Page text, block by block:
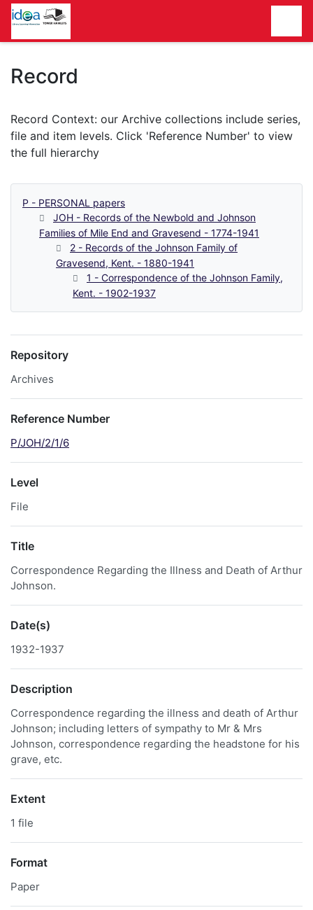
Homepage
Record
P - PERSONAL papers
JOH - Records of the Newbold and Johnson
Families of Mile End and Gravesend - 1774-1941
2 - Records of the Johnson Family of
Gravesend, Kent. - 1880-1941
1 - Correspondence of the Johnson Family,
Kent. - 1902-1937
Repository
Archives
Reference Number
P/JOH/2/1/6
Level
File
Title
Correspondence Regarding the Illness and Death of Arthur
Johnson.
Date(s)
1932-1937
Description
Correspondence regarding the illness and death of Arthur
Johnson; including letters of sympathy to Mr & Mrs
Johnson, correspondence regarding the headstone for his
grave, etc.
Extent
1 file
Format
Paper